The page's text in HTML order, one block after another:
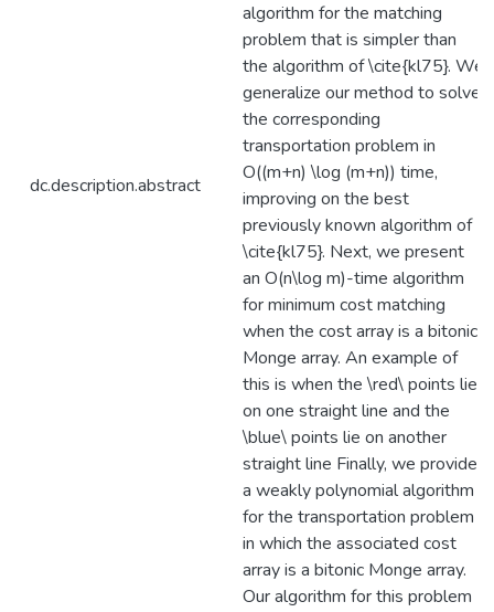
dc.description.abstract
algorithm for the matching
problem that is simpler than
the algorithm of \cite{kl75}. We
generalize our method to solve
the corresponding
transportation problem in
O((m+n) \log (m+n)) time,
improving on the best
previously known algorithm of
\cite{kl75}. Next, we present
an O(n\log m)-time algorithm
for minimum cost matching
when the cost array is a bitonic
Monge array. An example of
this is when the \red\ points lie
on one straight line and the
\blue\ points lie on another
straight line Finally, we provide
a weakly polynomial algorithm
for the transportation problem
in which the associated cost
array is a bitonic Monge array.
Our algorithm for this problem